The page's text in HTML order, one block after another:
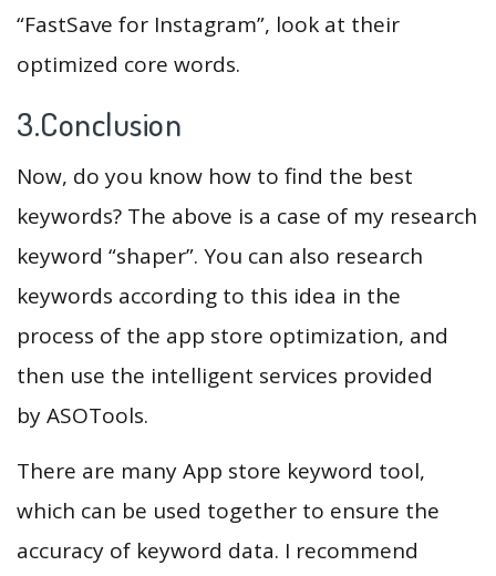
“FastSave for Instagram”, look at their
optimized core words.
3.Conclusion
Now, do you know how to find the best
keywords? The above is a case of my research
keyword “shaper”. You can also research
keywords according to this idea in the
process of the app store optimization, and
then use the intelligent services provided
by ASOTools.
There are many App store keyword tool,
which can be used together to ensure the
accuracy of keyword data. I recommend